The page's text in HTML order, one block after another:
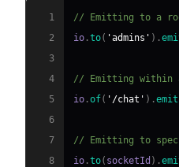
1
// Emitting to a
2
io .to( 'admins' ) .
3
4
// Emitting within a
5
io .of( '/chat' ) .emit
6
7
// Emitting to
8
io .to( socketId ) .